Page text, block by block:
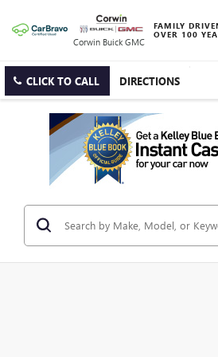
Corwin Buick GMC
FAMILY
OVER 100
CLICK TO CALL DIRECTIONS